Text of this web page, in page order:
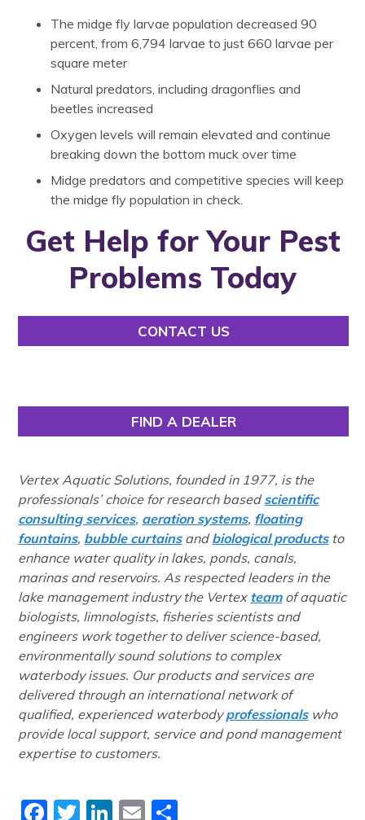
The midge fly larvae population decreased 90
percent, from 6,794 larvae to just 660 larvae per
square meter
Natural predators, including dragonflies and
beetles increased
Oxygen levels will remain elevated and continue
breaking down the bottom muck over time
Midge predators and competitive species will keep
the midge fly population in check.
Get Help for Your Pest
Problems Today
CONTACT US
FIND A DEALER
Vertex Aquatic Solutions, founded in 1977, is the
professionals’ choice for research basedscientific
consulting services, aeration systems, floating
fountains, bubble curtainsandbiological productsto
enhance water quality in lakes, ponds, canals,
marinas and reservoirs. As respected leaders in the
lake management industry the Vertex teamof aquatic
biologists, limnologists, fisheries scientists and
engineers work together to deliver science-based,
environmentally sound solutions to complex
waterbody issues. Our products and services are
delivered through an international network of
qualified, experienced waterbodyprofessionalswho
provide local support, service and pond management
expertise to customers.
Facebook
Twitter
LinkedIn
Email